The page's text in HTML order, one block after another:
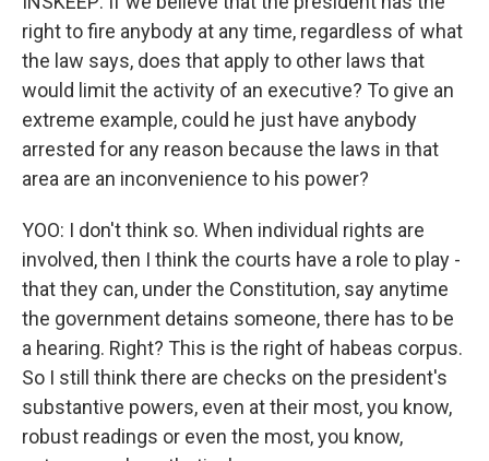
right to fire anybody at any time, regardless of what
the law says, does that apply to other laws that
would limit the activity of an executive? To give an
extreme example, could he just have anybody
arrested for any reason because the laws in that
area are an inconvenience to his power?
YOO: I don't think so. When individual rights are
involved, then I think the courts have a role to play -
that they can, under the Constitution, say anytime
the government detains someone, there has to be
a hearing. Right? This is the right of habeas corpus.
So I still think there are checks on the president's
substantive powers, even at their most, you know,
robust readings or even the most, you know,